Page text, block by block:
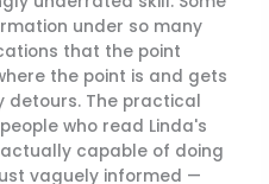
under so many
that the point
the point is and gets
detours. The practical
who read Linda's
capable of doing
vaguely informed —